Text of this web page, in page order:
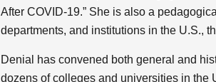
After COVID-19.” She is also a
departments, and institutions in the U.S.,
Denial has convened both general and
dozens of colleges and universities in the